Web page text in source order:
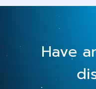
Have